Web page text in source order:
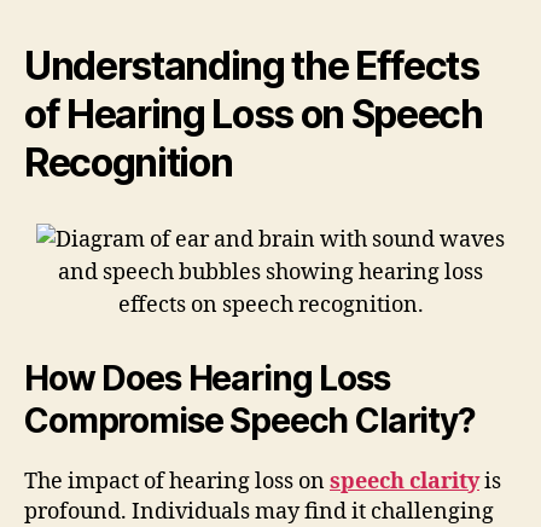
Understanding the Effects
of Hearing Loss on Speech
Recognition
How Does Hearing Loss
Compromise Speech Clarity?
The impact of hearing loss onspeech clarityis
profound. Individuals may find it challenging